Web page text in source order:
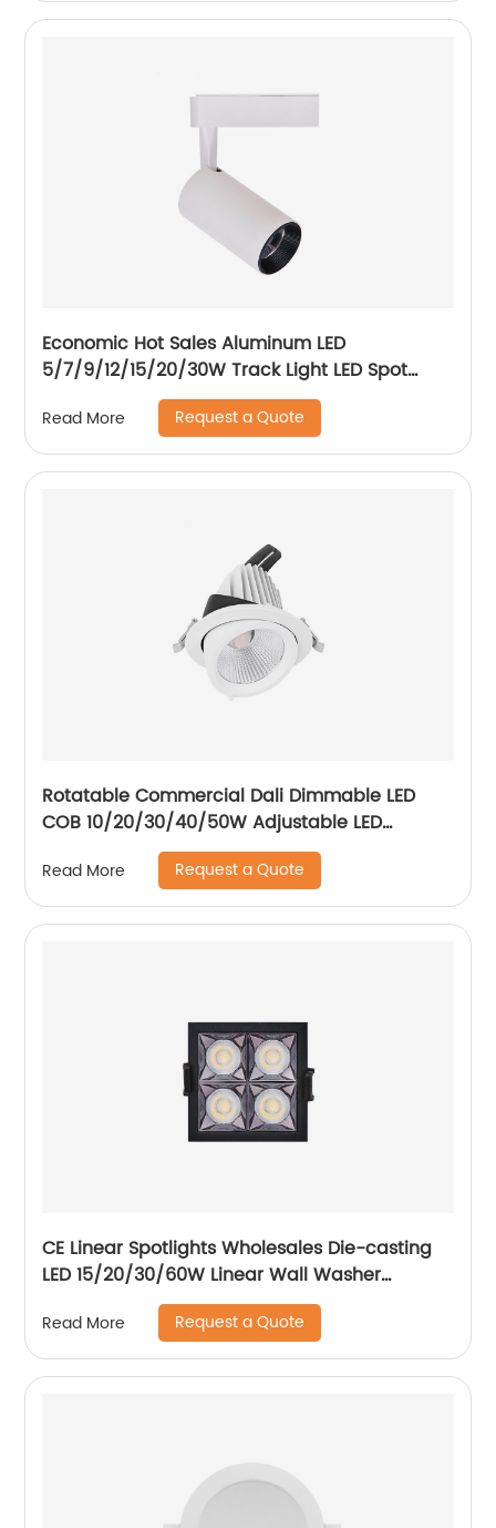
Economic Hot Sales Aluminum LED
5/7/9/12/15/20/30W Track Light LED Spot
Read More Request a Quote
Rotatable Commercial Dali Dimmable LED
COB 10/20/30/40/50W Adjustable LED
Spotlight Ceiling Spotlights
Read More Request a Quote
CE Linear Spotlights Wholesales Die-casting
LED 15/20/30/60W Linear Wall Washer
Recessed Grille Light
Read More Request a Quote